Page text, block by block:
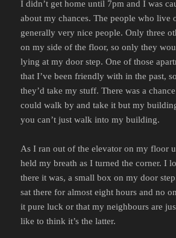
I didn’t get home until 7pm and I was
about my chances. The people who live
generally very nice people. Only three
on my side of the floor, so only they
lying at my door step. One of those
that I’ve been friendly with in the past,
they’d take my stuff. There was a
could walk by and take it but my
you can’t just walk into my building.
As I ran out of the elevator on my floor
held my breath as I turned the corner. I
there it was, a small box on my door
sat there for almost eight hours and no
it pure luck or that my neighbours are
like to think it’s the latter.